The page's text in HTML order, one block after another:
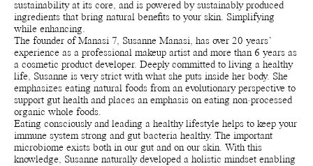
sustainability at its core, and is powered by sustainably produced
ingredients that bring natural benefits to your skin. Simplifying
while enhancing.
The founder of Manasi 7, Susanne Manasi, has over 20 years’
experience as a professional makeup artist and more than 6 years as
a cosmetic product developer. Deeply committed to living a healthy
life, Susanne is very strict with what she puts inside her body. She
emphasizes eating natural foods from an evolutionary perspective to
support gut health and places an emphasis on eating non-processed
organic whole foods.
Eating consciously and leading a healthy lifestyle helps to keep your
immune system strong and gut bacteria healthy. The important
microbiome exists both in our gut and on our skin. With this
knowledge, Susanne naturally developed a holistic mindset enabling